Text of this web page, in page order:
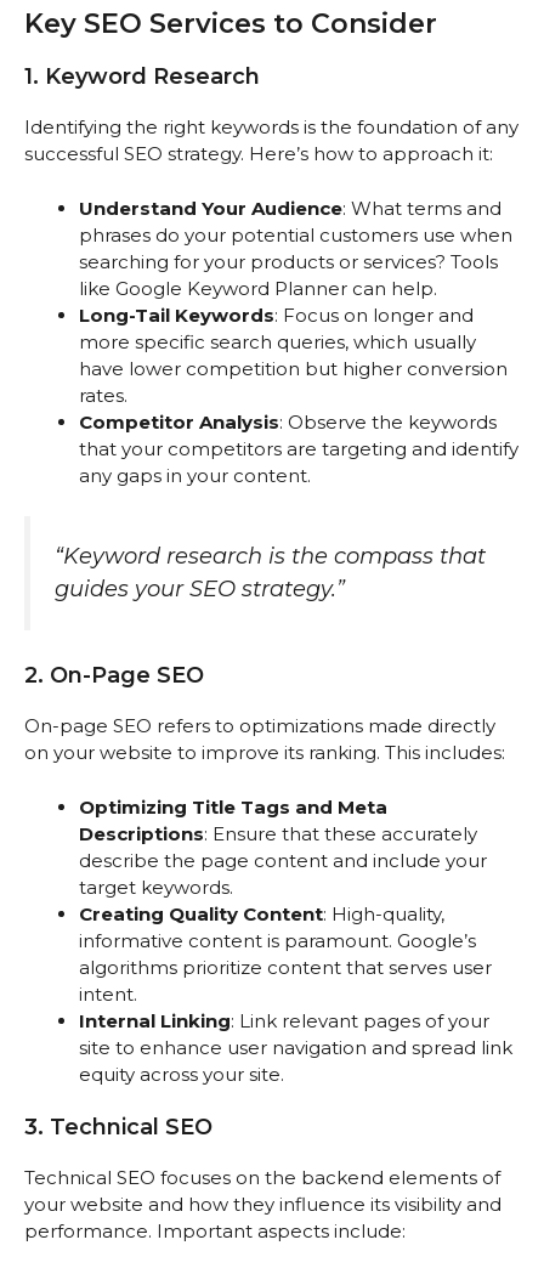
Key SEO Services to Consider
1. Keyword Research
Identifying the right keywords is the foundation of any
successful SEO strategy. Here’s how to approach it:
Understand Your Audience: What terms and
phrases do your potential customers use when
searching for your products or services? Tools
like Google Keyword Planner can help.
Long-Tail Keywords: Focus on longer and
more specific search queries, which usually
have lower competition but higher conversion
rates.
Competitor Analysis: Observe the keywords
that your competitors are targeting and identify
any gaps in your content.
“Keyword research is the compass that
guides your SEO strategy.”
2. On-Page SEO
On-page SEO refers to optimizations made directly
on your website to improve its ranking. This includes:
Optimizing Title Tags and Meta
Descriptions: Ensure that these accurately
describe the page content and include your
target keywords.
Creating Quality Content: High-quality,
informative content is paramount. Google’s
algorithms prioritize content that serves user
intent.
Internal Linking: Link relevant pages of your
site to enhance user navigation and spread link
equity across your site.
3. Technical SEO
Technical SEO focuses on the backend elements of
your website and how they influence its visibility and
performance. Important aspects include: